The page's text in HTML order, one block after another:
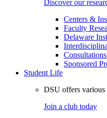
Discover our
Centers &
Faculty
Delaware
Sponsored
Student Life
DSU offers various
Join a club today